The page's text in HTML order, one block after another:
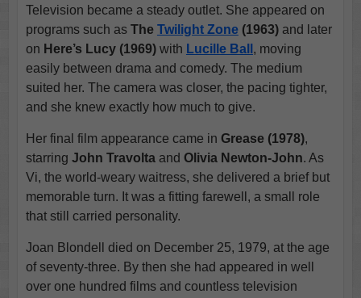
Television became a steady outlet. She appeared on
programs such as The Twilight Zone(1963)and later
on Here’s Lucy (1969)with Lucille Ball , moving
easily between drama and comedy. The medium
suited her. The camera was closer, the pacing tighter,
and she knew exactly how much to give.
Her final film appearance came in Grease (1978),
starring John Travoltaand Olivia Newton-John. As
Vi, the world-weary waitress, she delivered a brief but
memorable turn. It was a fitting farewell, a small role
that still carried personality.
Joan Blondell died on December 25, 1979, at the age
of seventy-three. By then she had appeared in well
over one hundred films and countless television